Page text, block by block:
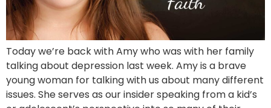
Today we’re back with Amy who was with her family
talking about depression last week. Amy is a brave
young woman for talking with us about many different
issues. She serves as our insider speaking from a kid’s